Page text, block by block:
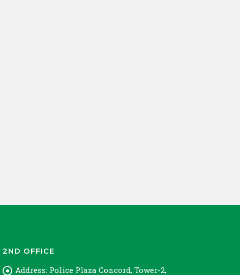
2ND OFFICE
Address: Police Plaza Concord, Tower-2,